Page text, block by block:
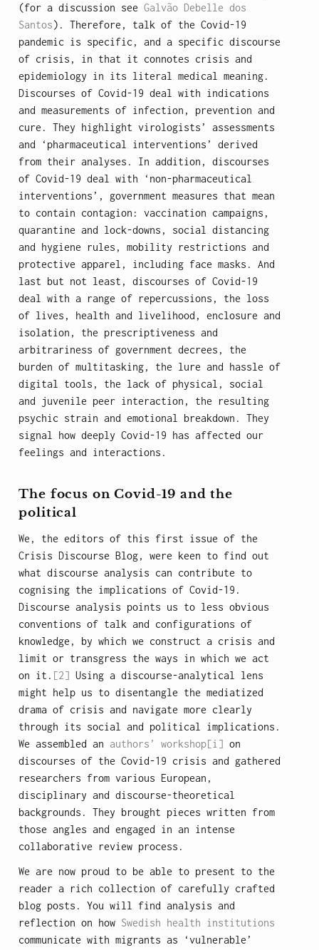
(for a discussion seeGalvão Debelle dos
Santos). Therefore, talk of the Covid-19
pandemic is specific, and a specific discourse
of crisis, in that it connotes crisis and
epidemiology in its literal medical meaning.
Discourses of Covid-19 deal with indications
and measurements of infection, prevention and
cure. They highlight virologists’ assessments
and ‘pharmaceutical interventions’ derived
from their analyses. In addition, discourses
of Covid-19 deal with ‘non-pharmaceutical
interventions’, government measures that mean
to contain contagion: vaccination campaigns,
quarantine and lock-downs, social distancing
and hygiene rules, mobility restrictions and
protective apparel, including face masks. And
last but not least, discourses of Covid-19
deal with a range of repercussions, the loss
of lives, health and livelihood, enclosure and
isolation, the prescriptiveness and
arbitrariness of government decrees, the
burden of multitasking, the lure and hassle of
digital tools, the lack of physical, social
and juvenile peer interaction, the resulting
psychic strain and emotional breakdown. They
signal how deeply Covid-19 has affected our
feelings and interactions.
The focus on Covid-19 and the
political
We, the editors of this first issue of the
Crisis Discourse Blog, were keen to find out
what discourse analysis can contribute to
cognising the implications of Covid-19.
Discourse analysis points us to less obvious
conventions of talk and configurations of
knowledge, by which we construct a crisis and
limit or transgress the ways in which we act
on it. [2] Using a discourse-analytical lens
might help us to disentangle the mediatized
drama of crisis and navigate more clearly
through its social and political implications.
We assembled an authors’ workshop[i] on
discourses of the Covid-19 crisis and gathered
researchers from various European,
disciplinary and discourse-theoretical
backgrounds. They brought pieces written from
those angles and engaged in an intense
collaborative review process.
We are now proud to be able to present to the
reader a rich collection of carefully crafted
blog posts. You will find analysis and
reflection on how Swedish health institutions
communicate with migrants as ‘vulnerable’